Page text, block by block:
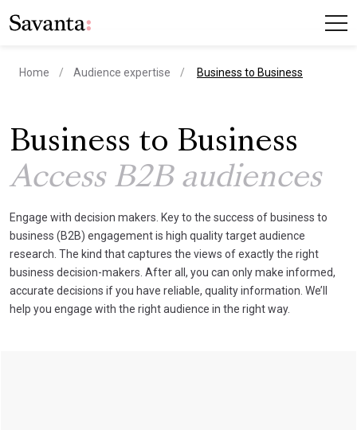
Home Audience expertise current page
Business to Business
Business to Business
Access B2B audiences
Engage with decision makers. Key to the success of business to
business (B2B) engagement is high quality target audience
research. The kind that captures the views of exactly the right
business decision-makers. After all, you can only make informed,
accurate decisions if you have reliable, quality information. We’ll
help you engage with the right audience in the right way.